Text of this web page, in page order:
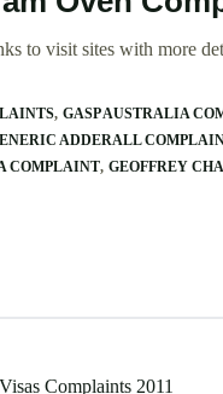
to visit sites with more
GASP AUSTRALIA
ADDERALL
COMPLAINT GEOFFREY
Complaints 2011